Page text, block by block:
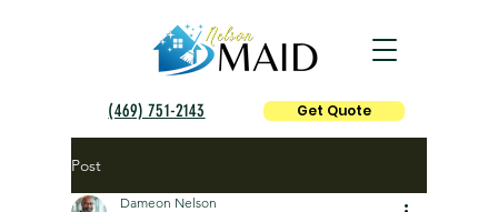
(469) 751-2143 Get Quote
Post
Dameon Nelson